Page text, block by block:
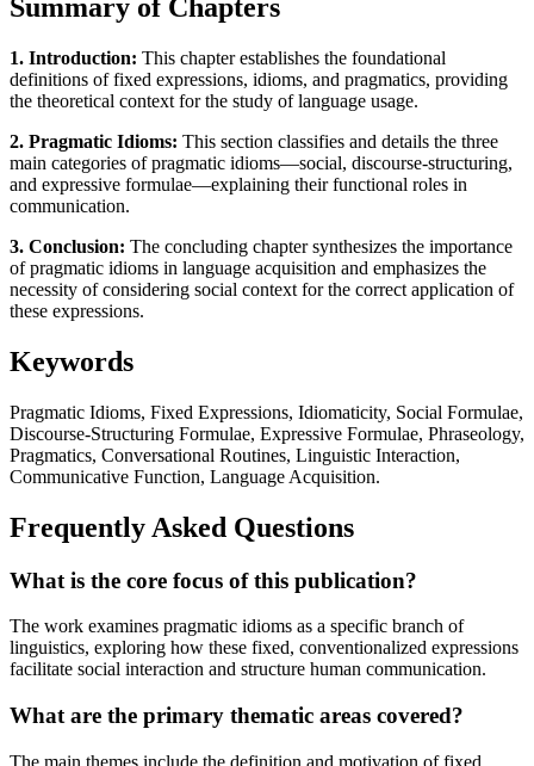
Summary of Chapters
1. Introduction: This chapter establishes the foundational
definitions of fixed expressions, idioms, and pragmatics, providing
the theoretical context for the study of language usage.
2. Pragmatic Idioms: This section classifies and details the three
main categories of pragmatic idioms—social, discourse-structuring,
and expressive formulae—explaining their functional roles in
communication.
3. Conclusion: The concluding chapter synthesizes the importance
of pragmatic idioms in language acquisition and emphasizes the
necessity of considering social context for the correct application of
these expressions.
Keywords
Pragmatic Idioms, Fixed Expressions, Idiomaticity, Social Formulae,
Discourse-Structuring Formulae, Expressive Formulae, Phraseology,
Pragmatics, Conversational Routines, Linguistic Interaction,
Communicative Function, Language Acquisition.
Frequently Asked Questions
What is the core focus of this publication?
The work examines pragmatic idioms as a specific branch of
linguistics, exploring how these fixed, conventionalized expressions
facilitate social interaction and structure human communication.
What are the primary thematic areas covered?
The main themes include the definition and motivation of fixed